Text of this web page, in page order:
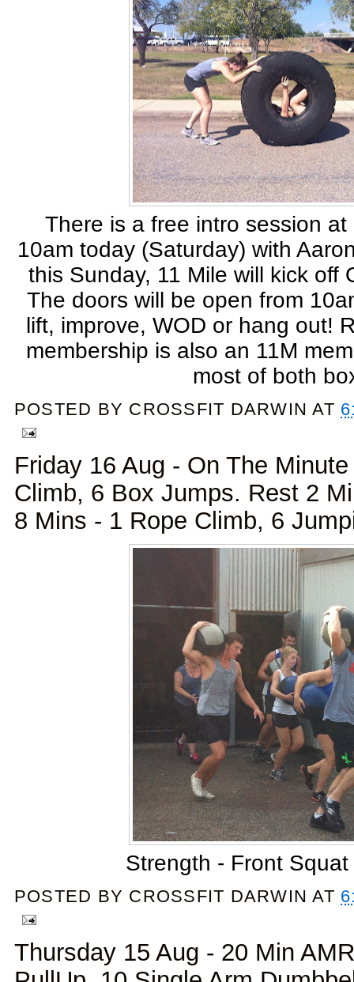
There is a free intro session at
10am today (Saturday) with
this Sunday, 11 Mile will kick off
The doors will be open from
lift, improve, WOD or hang out!
membership is also an 11M
most of both
POSTED BY CROSSFIT DARWIN AT
Friday 16 Aug - On The
Climb, 6 Box Jumps. Rest 2
8 Mins - 1 Rope Climb, 6
Strength - Front
POSTED BY CROSSFIT DARWIN AT
Thursday 15 Aug - 20 Min